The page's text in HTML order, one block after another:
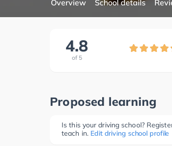
Overview School details
4.8
of 5
Proposed learning
Is this your driving school?
teach in. Edit driving school profile